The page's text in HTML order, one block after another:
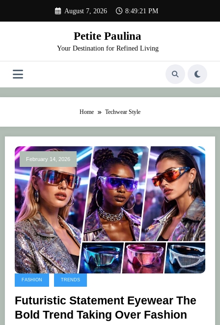
content
August 7, 2026 8:49:21 PM
Petite Paulina
Your Destination for Refined Living
Home Techwear Style
February 14, 2026
FASHION TRENDS
Futuristic Statement Eyewear The
Bold Trend Taking Over Fashion